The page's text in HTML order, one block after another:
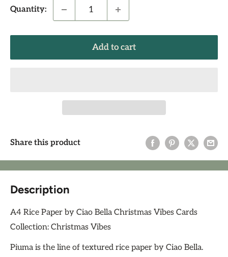
Quantity:
Add to cart
Share this product
Description
A4 Rice Paper by Ciao Bella Christmas Vibes Cards
Collection: Christmas Vibes
Piuma is the line of textured rice paper by Ciao Bella.